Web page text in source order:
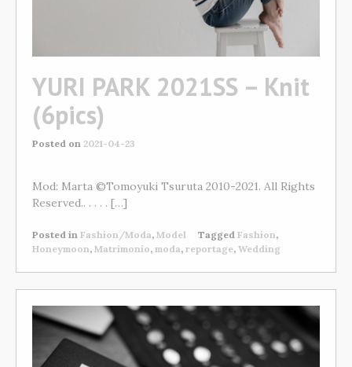
YURI PARK 2021SS – Knit
(6pics)
Posted on 2021-04-23
Mod: Marta ©Tomoyuki Tsuruta 2010-2021. All Rights
Reserved.. . . . . […]
Posted in Fashion/Moda, Model Tagged Fashion,
Honeymoon, Matrimonio, moda, reportage, Wedding